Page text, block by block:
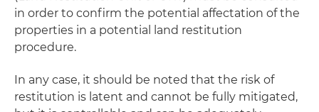
in order to confirm the potential affectation of the
properties in a potential land restitution
procedure.
In any case, it should be noted that the risk of
restitution is latent and cannot be fully mitigated,